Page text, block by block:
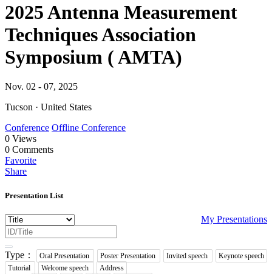
2025 Antenna Measurement
Techniques Association
Symposium ( AMTA)
Nov. 02 - 07, 2025
Tucson · United States
Conference Offline Conference
0 Views
0 Comments
Favorite
Share
Presentation List
My Presentations
Type： Oral Presentation Poster Presentation Invited speech
Keynote speech
Tutorial
Welcome speech Address